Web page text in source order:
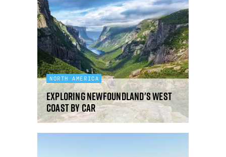
NORTH AMERICA
Exploring Newfoundland's west
coast by car